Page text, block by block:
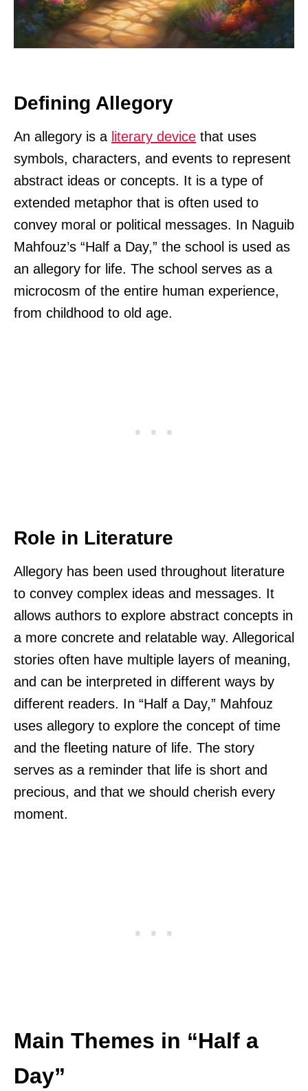
Defining Allegory
An allegory is a literary device that uses
symbols, characters, and events to represent
abstract ideas or concepts. It is a type of
extended metaphor that is often used to
convey moral or political messages. In Naguib
Mahfouz’s “Half a Day,” the school is used as
an allegory for life. The school serves as a
microcosm of the entire human experience,
from childhood to old age.
Role in Literature
Allegory has been used throughout literature
to convey complex ideas and messages. It
allows authors to explore abstract concepts in
a more concrete and relatable way. Allegorical
stories often have multiple layers of meaning,
and can be interpreted in different ways by
different readers. In “Half a Day,” Mahfouz
uses allegory to explore the concept of time
and the fleeting nature of life. The story
serves as a reminder that life is short and
precious, and that we should cherish every
moment.
Main Themes in “Half a
Day”